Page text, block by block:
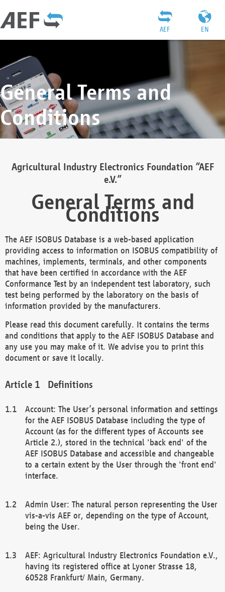
EN
AEF
General Terms and
Conditions
Agricultural Industry Electronics Foundation “AEF
e.V.”
General Terms and
Conditions
The AEF ISOBUS Database is a web-based application
providing access to information on ISOBUS compatibility of
machines, implements, terminals, and other components
that have been certified in accordance with the AEF
Conformance Test by an independent test laboratory, such
test being performed by the laboratory on the basis of
information provided by the manufacturers.
Please read this document carefully. It contains the terms
and conditions that apply to the AEF ISOBUS Database and
any use you may make of it. We advise you to print this
document or save it locally.
Definitions
Account: The User’s personal information and settings
for the AEF ISOBUS Database including the type of
Account (as for the different types of Accounts see
Article 2.), stored in the technical 'back end' of the
AEF ISOBUS Database and accessible and changeable
to a certain extent by the User through the 'front end'
interface.
Admin User: The natural person representing the User
vis-a-vis AEF or, depending on the type of Account,
being the User.
AEF: Agricultural Industry Electronics Foundation e.V.,
having its registered office at Lyoner Strasse 18,
60528 Frankfurt/ Main, Germany.